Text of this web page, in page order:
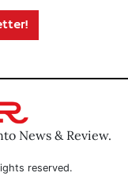
News & Review.
reserved.